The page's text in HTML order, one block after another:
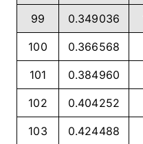
99 0.349036
100 0.366568
101 0.384960
102 0.404252
103 0.424488